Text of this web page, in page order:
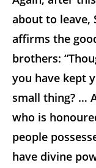
about to leave,
affirms the
brothers:
you have kept
small thing? …
who is
people
have divine